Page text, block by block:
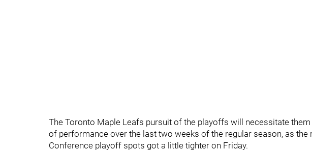
The Toronto Maple Leafs pursuit of the playoffs will necessitate
of performance over the last two weeks of the regular season, as the
Conference playoff spots got a little tighter on Friday.